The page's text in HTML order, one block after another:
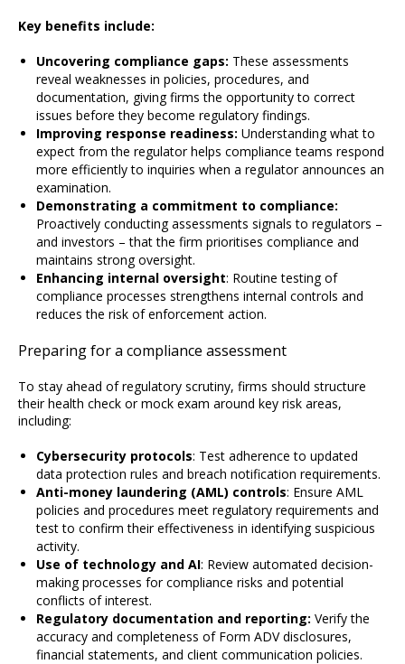
Key benefits include:
Uncovering compliance gaps: These assessments
reveal weaknesses in policies, procedures, and
documentation, giving firms the opportunity to correct
issues before they become regulatory findings.
Improving response readiness: Understanding what to
expect from the regulator helps compliance teams respond
more efficiently to inquiries when a regulator announces an
examination.
Demonstrating a commitment to compliance:
Proactively conducting assessments signals to regulators –
and investors – that the firm prioritises compliance and
maintains strong oversight.
Enhancing internal oversight: Routine testing of
compliance processes strengthens internal controls and
reduces the risk of enforcement action.
Preparing for a compliance assessment
To stay ahead of regulatory scrutiny, firms should structure
their health check or mock exam around key risk areas,
including:
Cybersecurity protocols: Test adherence to updated
data protection rules and breach notification requirements.
Anti-money laundering (AML) controls: Ensure AML
policies and procedures meet regulatory requirements and
test to confirm their effectiveness in identifying suspicious
activity.
Use of technology and AI: Review automated decision-
making processes for compliance risks and potential
conflicts of interest.
Regulatory documentation and reporting: Verify the
accuracy and completeness of Form ADV disclosures,
financial statements, and client communication policies.